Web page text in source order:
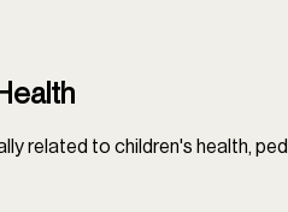
related to children's health,